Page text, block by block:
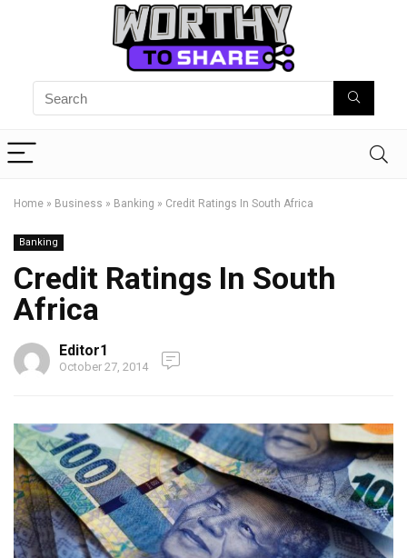
Home » Business » Banking » Credit Ratings In South Africa
Banking
Credit Ratings In South
Africa
Editor1
October 27, 2014